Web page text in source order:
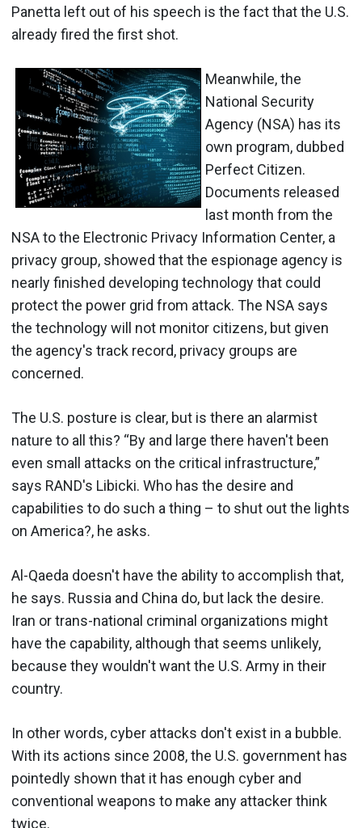
Panetta left out of his speech is the fact that the U.S.
already fired the first shot.
Meanwhile, the
National Security
Agency (NSA) has its
own program, dubbed
Perfect Citizen.
Documents released
last month from the
NSA to the Electronic Privacy Information Center, a
privacy group, showed that the espionage agency is
nearly finished developing technology that could
protect the power grid from attack. The NSA says
the technology will not monitor citizens, but given
the agency's track record, privacy groups are
concerned.
The U.S. posture is clear, but is there an alarmist
nature to all this? “By and large there haven't been
even small attacks on the critical infrastructure,”
says RAND's Libicki. Who has the desire and
capabilities to do such a thing – to shut out the lights
on America?, he asks.
Al-Qaeda doesn't have the ability to accomplish that,
he says. Russia and China do, but lack the desire.
Iran or trans-national criminal organizations might
have the capability, although that seems unlikely,
because they wouldn't want the U.S. Army in their
country.
In other words, cyber attacks don't exist in a bubble.
With its actions since 2008, the U.S. government has
pointedly shown that it has enough cyber and
conventional weapons to make any attacker think
twice.